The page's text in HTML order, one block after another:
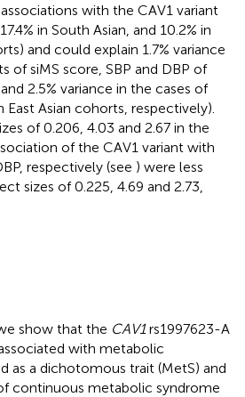
with the CAV1 variant
in South Asian, and 10.2% in
and could explain 1.7% variance
of siMS score, SBP and DBP of
2.5% variance in the cases of
East Asian cohorts, respectively).
of 0.206, 4.03 and 2.67 in the
of the CAV1 variant with
respectively (see ) were less
sizes of 0.225, 4.69 and 2.73,
show that the CAV1rs1997623-A
with metabolic
as a dichotomous trait (MetS) and
continuous metabolic syndrome